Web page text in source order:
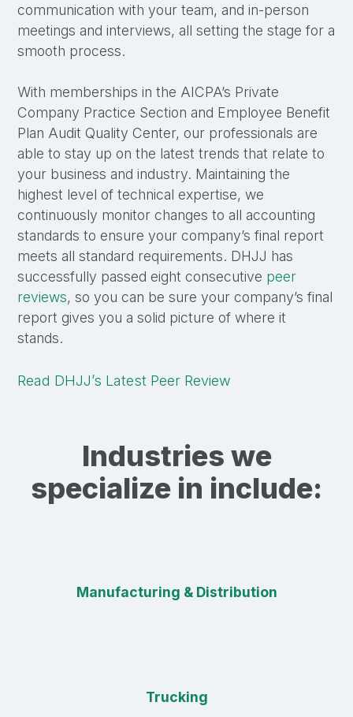
communication with your team, and in-person
meetings and interviews, all setting the stage for a
smooth process.
With memberships in the AICPA’s Private
Company Practice Section and Employee Benefit
Plan Audit Quality Center, our professionals are
able to stay up on the latest trends that relate to
your business and industry. Maintaining the
highest level of technical expertise, we
continuously monitor changes to all accounting
standards to ensure your company’s final report
meets all standard requirements. DHJJ has
successfully passed eight consecutive peer
reviews, so you can be sure your company’s final
report gives you a solid picture of where it
stands.
Read DHJJ’s Latest Peer Review
Industries we
specialize in include:
Manufacturing & Distribution
Trucking